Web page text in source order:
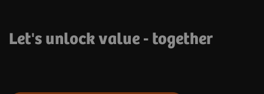
Let's unlock value - together